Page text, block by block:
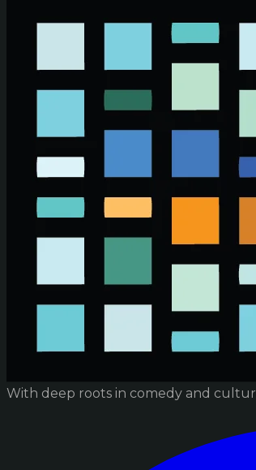
With deep roots in comedy and